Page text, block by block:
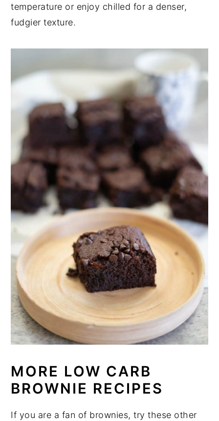
temperature or enjoy chilled for a denser,
fudgier texture.
MORE LOW CARB
BROWNIE RECIPES
If you are a fan of brownies, try these other